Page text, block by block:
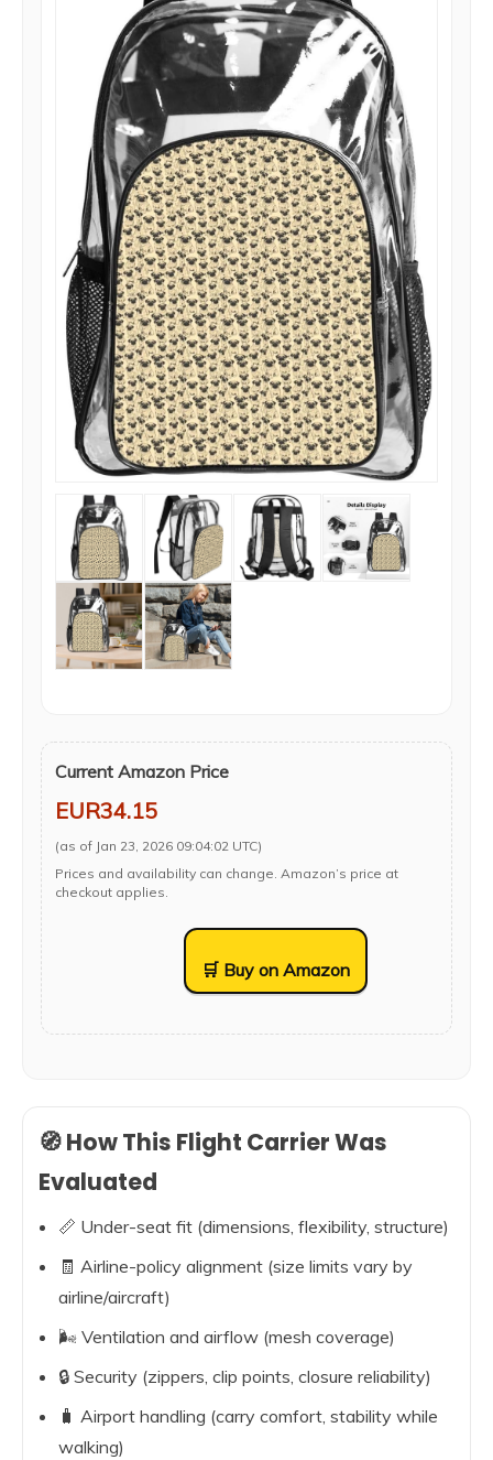
Current Amazon Price
EUR34.15
(as of Jan 23, 2026 09:04:02 UTC)
Prices and availability can change. Amazon’s price at
checkout applies.
🛒 Buy on Amazon
🧭 How This Flight Carrier Was
Evaluated
📏 Under-seat fit (dimensions, flexibility, structure)
🧾 Airline-policy alignment (size limits vary by
airline/aircraft)
🌬️ Ventilation and airflow (mesh coverage)
🔒 Security (zippers, clip points, closure reliability)
🧳 Airport handling (carry comfort, stability while
walking)